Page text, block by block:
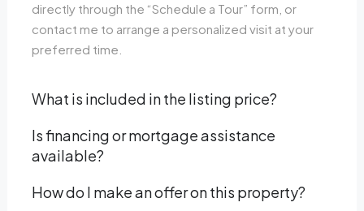
directly through the “Schedule a Tour” form, or
contact me to arrange a personalized visit at your
preferred time.
What is included in the listing price?
Is financing or mortgage assistance
available?
How do I make an offer on this property?